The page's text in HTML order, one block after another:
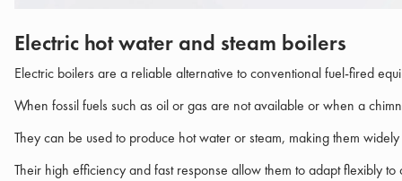
Electric hot water and steam boilers
Electric boilers are a reliable alternative to conventional fuel-fired
When fossil fuels such as oil or gas are not available or when a
They can be used to produce hot water or steam, making them
Their high efficiency and fast response allow them to adapt flexibly